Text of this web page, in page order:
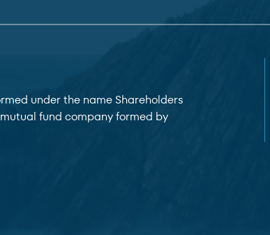
under the name Shareholders
fund company formed by